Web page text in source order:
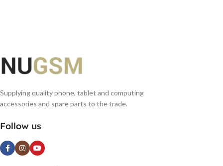
Supplying quality phone, tablet and computing
accessories and spare parts to the trade.
Follow us